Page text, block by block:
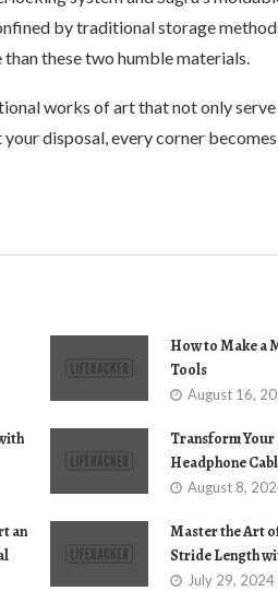
by traditional storage
these two humble materials.
works of art that not only
disposal, every corner
How to Make a
Tools
August 16,
Transform Your
Headphone
August 8,
an
Master the Art
Stride Length
July 29, 2024